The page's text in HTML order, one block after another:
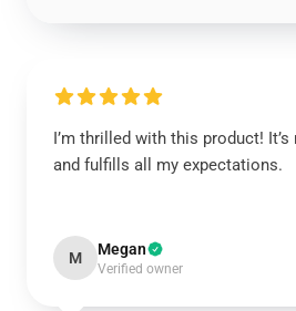
I’m thrilled with this product!
and fulfills all my expectations.
M Megan
Verified owner